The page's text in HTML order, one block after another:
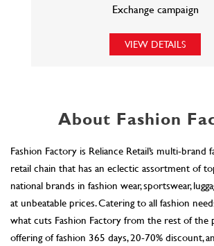
Exchange campaign
VIEW DETAILS
About Fashion
Fashion Factory is Reliance Retail’s multi-brand
retail chain that has an eclectic assortment of
national brands in fashion wear, sportswear,
at unbeatable prices. Catering to all fashion
what cuts Fashion Factory from the rest of the
offering of fashion 365 days, 20-70% discount,